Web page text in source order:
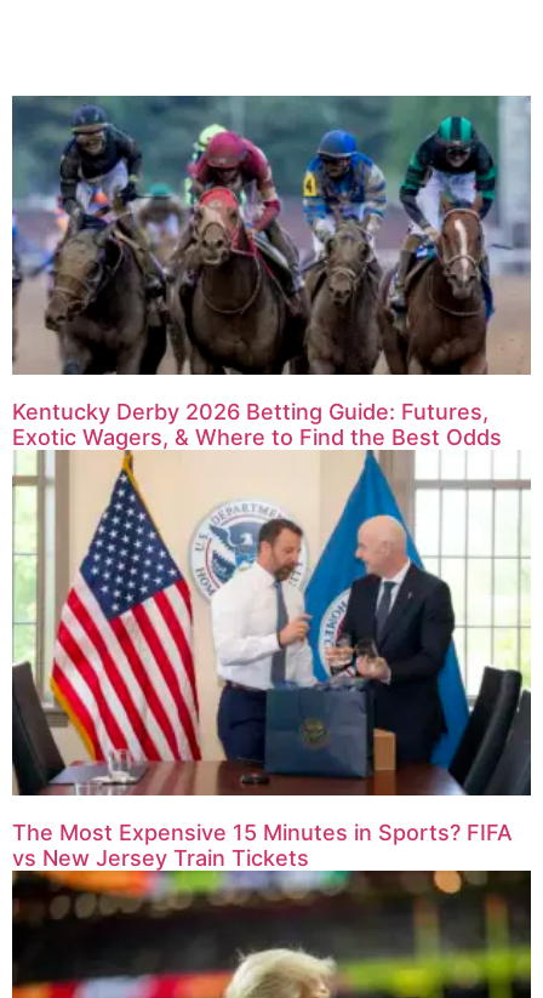
Kentucky Derby 2026 Betting Guide: Futures,
Exotic Wagers, & Where to Find the Best Odds
The Most Expensive 15 Minutes in Sports? FIFA
vs New Jersey Train Tickets